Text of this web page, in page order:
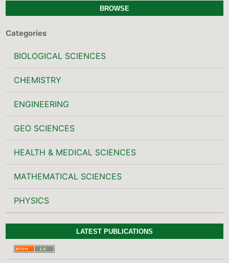
BROWSE
Categories
BIOLOGICAL SCIENCES
CHEMISTRY
ENGINEERING
GEO SCIENCES
HEALTH & MEDICAL SCIENCES
MATHEMATICAL SCIENCES
PHYSICS
LATEST PUBLICATIONS